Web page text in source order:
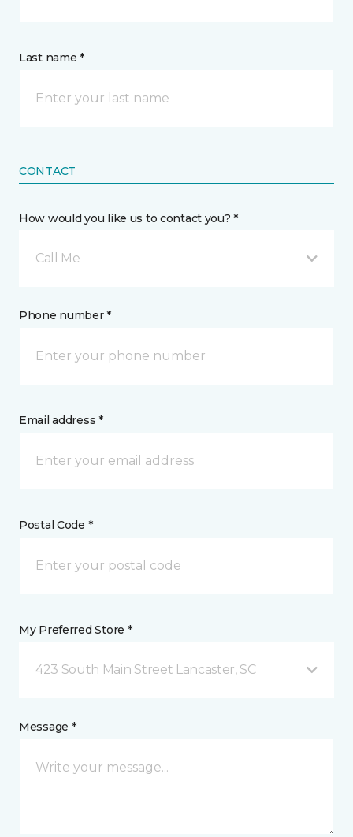
Last name *
CONTACT
How would you like us to contact you? *
Call Me
Phone number *
Email address *
Postal Code *
My Preferred Store *
423 South Main Street Lancaster, SC
Message *